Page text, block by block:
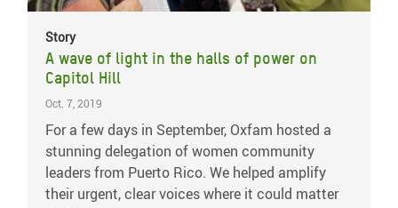
Story
A wave of light in the halls of power on
Capitol Hill
Oct. 7, 2019
For a few days in September, Oxfam hosted a
stunning delegation of women community
leaders from Puerto Rico. We helped amplify
their urgent, clear voices where it could matter